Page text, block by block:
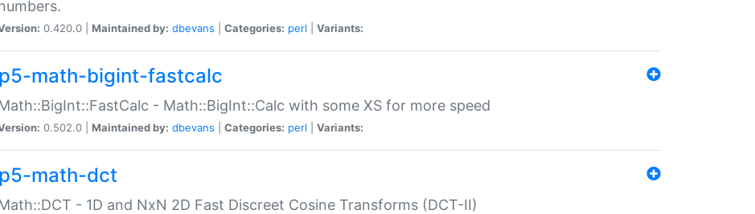
0.420.0 | Maintained by: dbevans Categories: perl Variants:
p5-math-bigint-fastcalc
- Math::BigInt::Calc with some XS for more speed
0.502.0 | Maintained by: dbevans Categories: perl Variants:
p5-math-dct
- 1D and NxN 2D Fast Discreet Cosine Transforms (DCT-II)